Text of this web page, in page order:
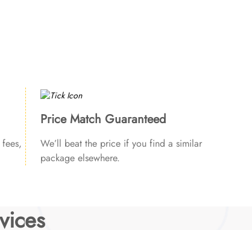
Price Match Guaranteed
We’ll beat the price if you find a similar
package elsewhere.